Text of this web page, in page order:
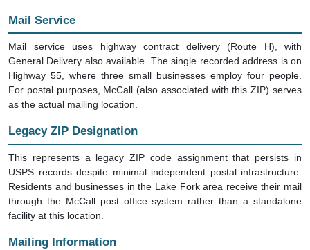
Mail Service
Mail service uses highway contract delivery (Route H), with
General Delivery also available. The single recorded address is on
Highway 55, where three small businesses employ four people.
For postal purposes, McCall (also associated with this ZIP) serves
as the actual mailing location.
Legacy ZIP Designation
This represents a legacy ZIP code assignment that persists in
USPS records despite minimal independent postal infrastructure.
Residents and businesses in the Lake Fork area receive their mail
through the McCall post office system rather than a standalone
facility at this location.
Mailing Information